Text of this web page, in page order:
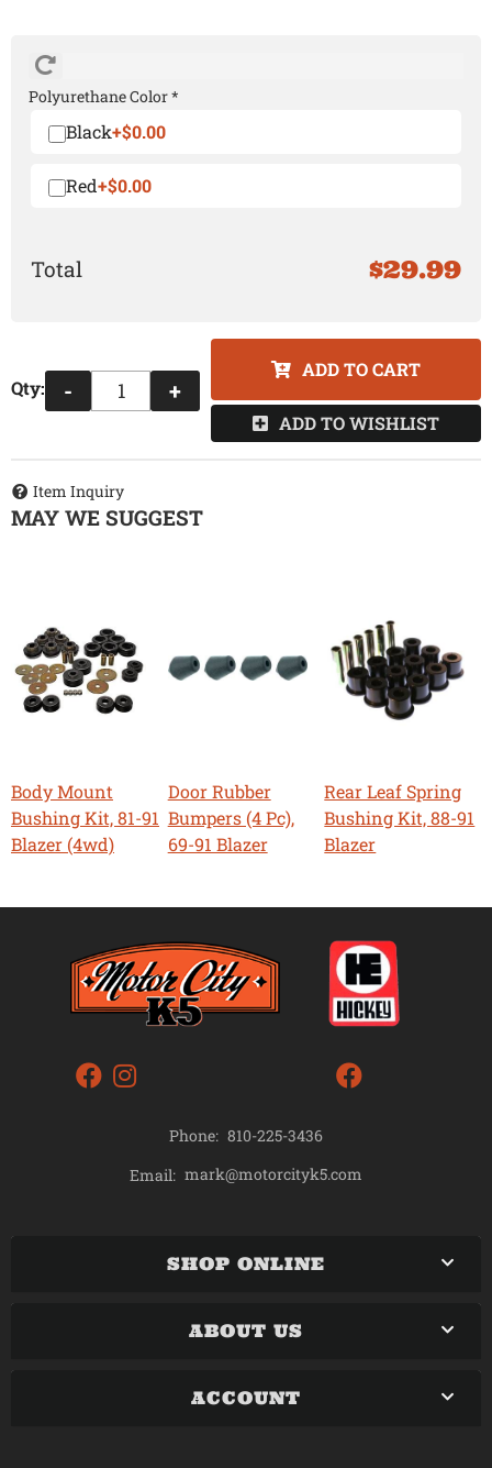
Polyurethane Color *
Black+$0.00
Red+$0.00
$29.99
Qty: - +
ADD TO CART
ADD TO WISHLIST
Item Inquiry
MAY WE SUGGEST
Body Mount
Bushing Kit, 81-91
Blazer (4wd)
Door Rubber
Bumpers (4 Pc),
69-91 Blazer
Rear Leaf Spring
Bushing Kit, 88-91
Blazer
Phone: 810-225-3436
Email: mark@motorcityk5.com
SHOP ONLINE
ABOUT US
ACCOUNT